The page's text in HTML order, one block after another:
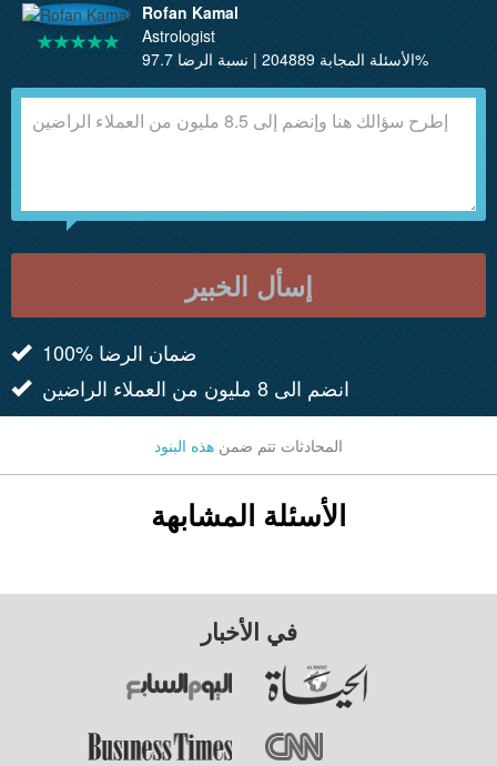
Rofan Kamal
Astrologist
الأسئلة المجابة 204889 | نسبة الرضا 97.7%
إسأل الخبير
100% ضمان الرضا
انضم الى 8 مليون من العملاء الراضين
المحادثات تتم ضمن هذه البنود
الأسئلة المشابهة
في الأخبار